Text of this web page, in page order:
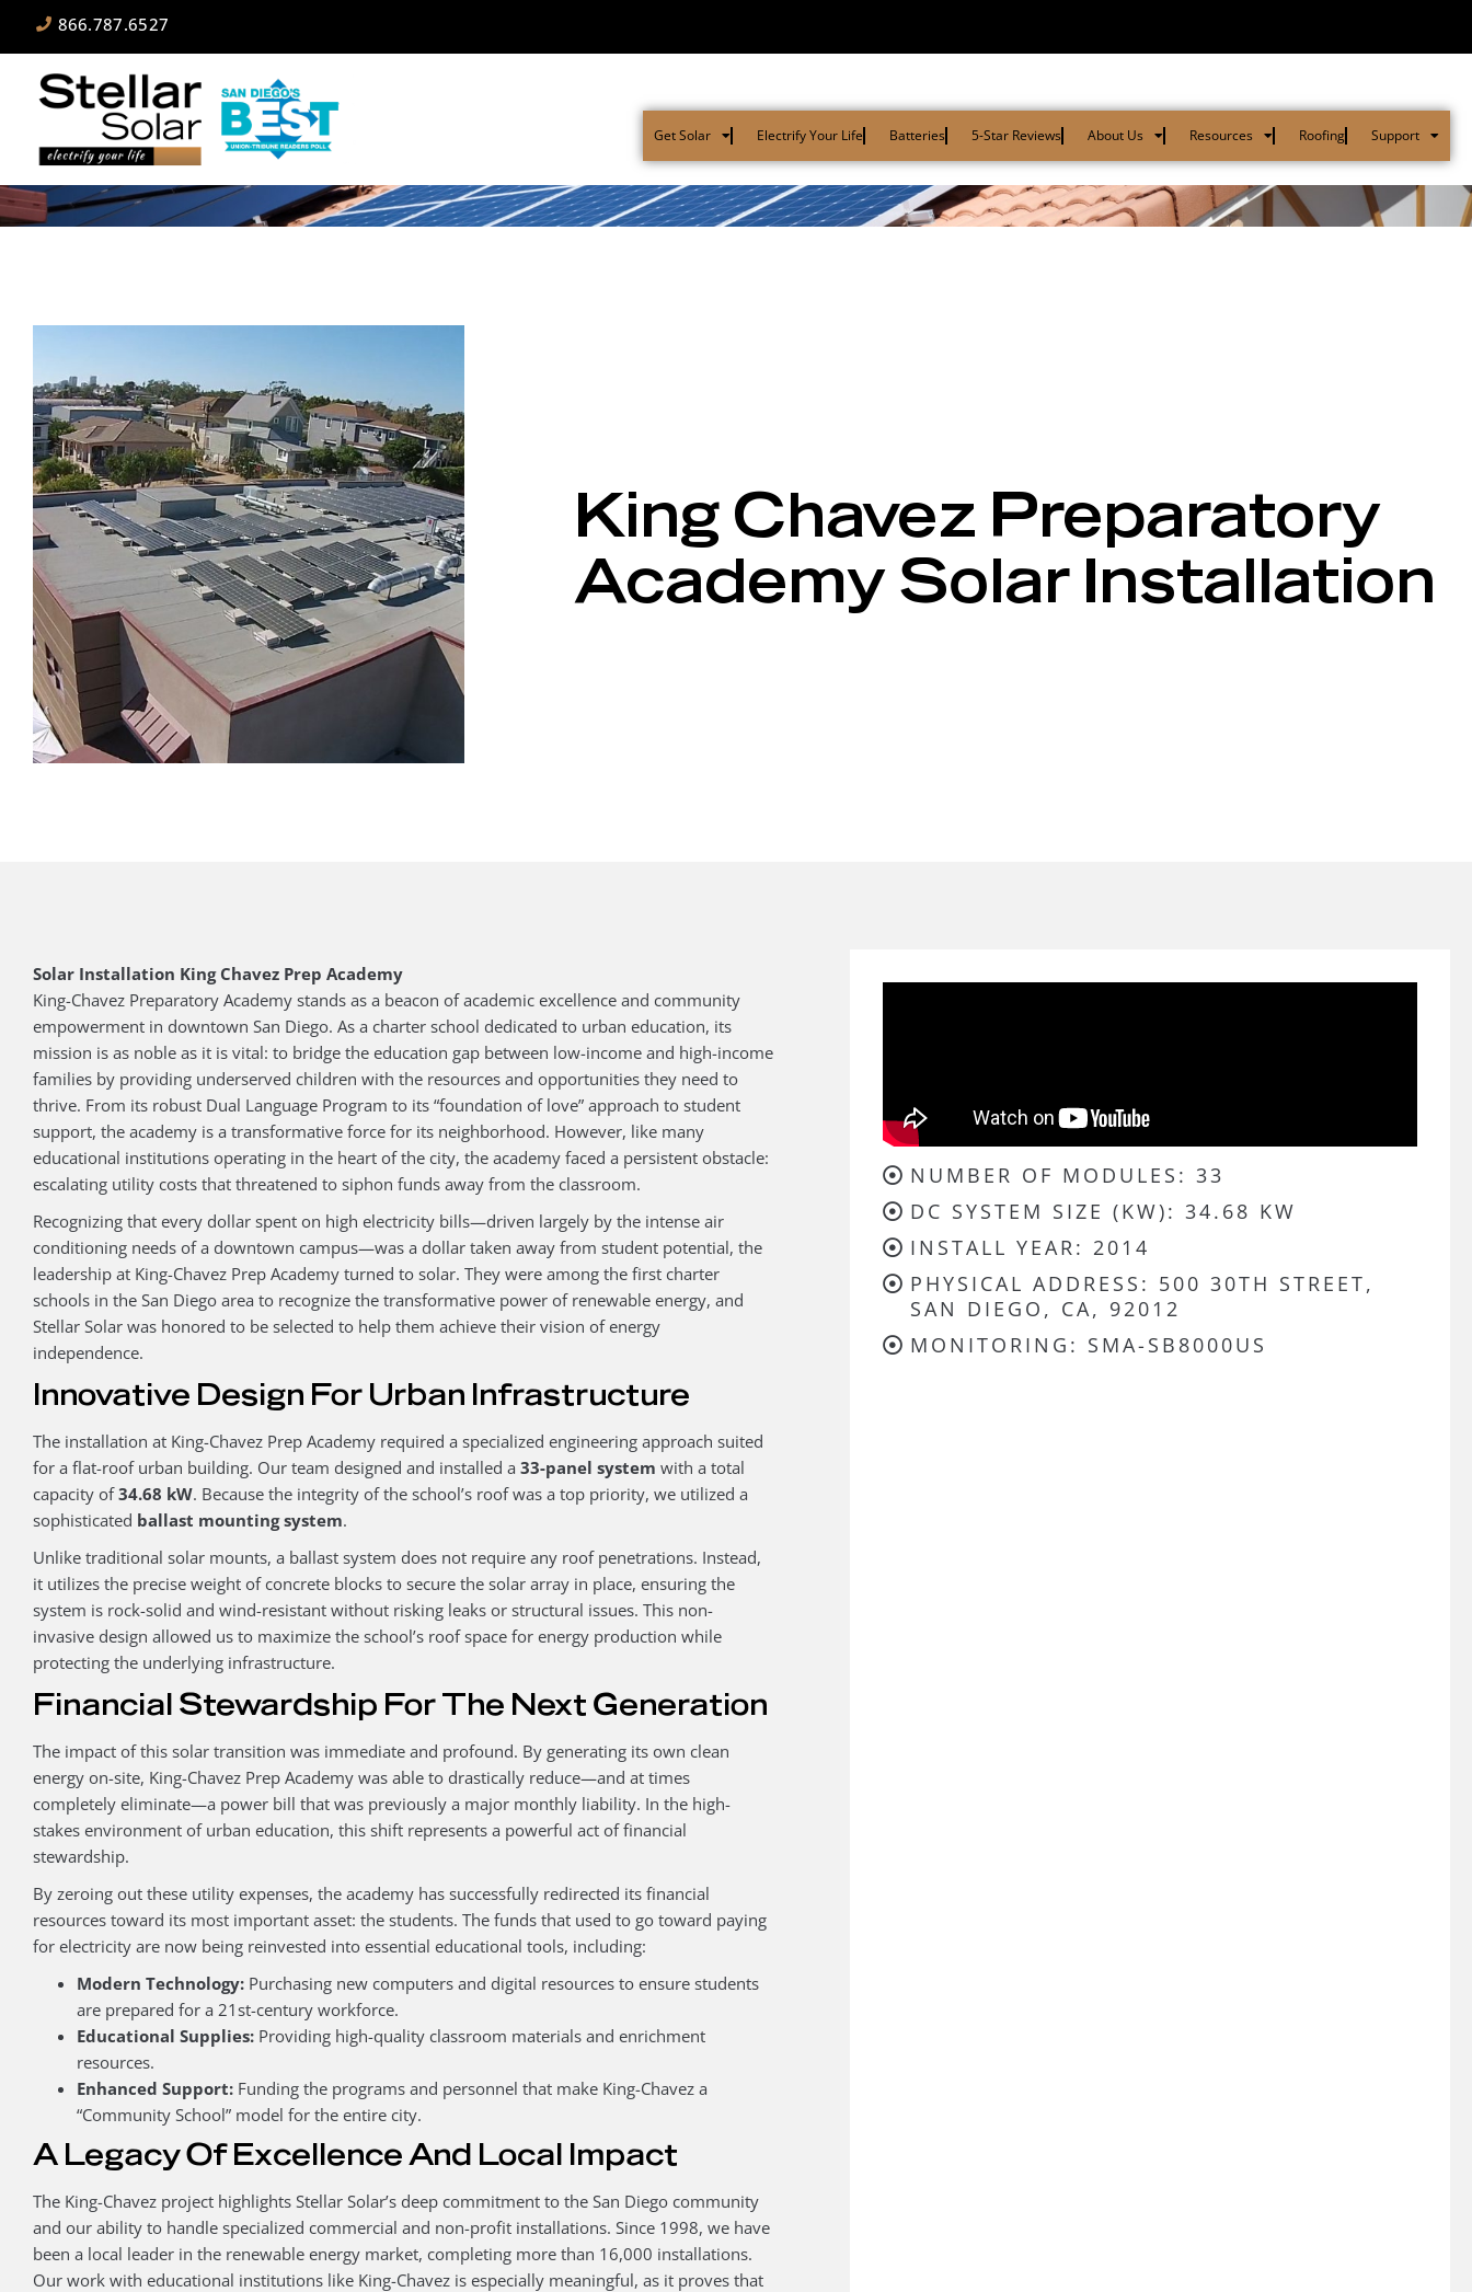
866.787.6527
Get Solar Electrify Your Life Batteries 5-Star Reviews About Us Resources Roofing Support
King Chavez Preparatory
Academy Solar Installation
Solar Installation King Chavez Prep Academy
King-Chavez Preparatory Academy stands as a beacon of academic excellence and community
empowerment in downtown San Diego. As a charter school dedicated to urban education, its
mission is as noble as it is vital: to bridge the education gap between low-income and high-income
families by providing underserved children with the resources and opportunities they need to
thrive. From its robust Dual Language Program to its “foundation of love” approach to student
support, the academy is a transformative force for its neighborhood. However, like many
educational institutions operating in the heart of the city, the academy faced a persistent obstacle:
escalating utility costs that threatened to siphon funds away from the classroom.
Recognizing that every dollar spent on high electricity bills—driven largely by the intense air
conditioning needs of a downtown campus—was a dollar taken away from student potential, the
leadership at King-Chavez Prep Academy turned to solar. They were among the first charter
schools in the San Diego area to recognize the transformative power of renewable energy, and
Stellar Solar was honored to be selected to help them achieve their vision of energy
independence.
Innovative Design For Urban Infrastructure
The installation at King-Chavez Prep Academy required a specialized engineering approach suited
for a flat-roof urban building. Our team designed and installed a 33-panel system with a total
capacity of34.68 kW. Because the integrity of the school’s roof was a top priority, we utilized a
sophisticated ballast mounting system.
Unlike traditional solar mounts, a ballast system does not require any roof penetrations. Instead,
it utilizes the precise weight of concrete blocks to secure the solar array in place, ensuring the
system is rock-solid and wind-resistant without risking leaks or structural issues. This non-
invasive design allowed us to maximize the school’s roof space for energy production while
protecting the underlying infrastructure.
Financial Stewardship For The Next Generation
The impact of this solar transition was immediate and profound. By generating its own clean
energy on-site, King-Chavez Prep Academy was able to drastically reduce—and at times
completely eliminate—a power bill that was previously a major monthly liability. In the high-
stakes environment of urban education, this shift represents a powerful act of financial
stewardship.
By zeroing out these utility expenses, the academy has successfully redirected its financial
resources toward its most important asset: the students. The funds that used to go toward paying
for electricity are now being reinvested into essential educational tools, including:
Modern Technology: Purchasing new computers and digital resources to ensure students
are prepared for a 21st-century workforce.
Educational Supplies: Providing high-quality classroom materials and enrichment
resources.
Enhanced Support: Funding the programs and personnel that make King-Chavez a
“Community School” model for the entire city.
A Legacy Of Excellence And Local Impact
The King-Chavez project highlights Stellar Solar’s deep commitment to the San Diego community
and our ability to handle specialized commercial and non-profit installations. Since 1998, we have
been a local leader in the renewable energy market, completing more than 16,000 installations.
Our work with educational institutions like King-Chavez is especially meaningful, as it proves that
NUMBER OF MODULES: 33
DC SYSTEM SIZE (KW): 34.68 KW
INSTALL YEAR: 2014
PHYSICAL ADDRESS: 500 30TH STREET,
SAN DIEGO, CA, 92012
MONITORING: SMA-SB8000US